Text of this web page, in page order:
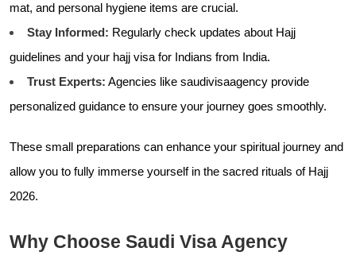
mat, and personal hygiene items are crucial.
Stay Informed: Regularly check updates about Hajj
guidelines and your hajj visa for Indians from India.
Trust Experts: Agencies like saudivisaagency provide
personalized guidance to ensure your journey goes smoothly.
These small preparations can enhance your spiritual journey and
allow you to fully immerse yourself in the sacred rituals of Hajj
2026.
Why Choose Saudi Visa Agency